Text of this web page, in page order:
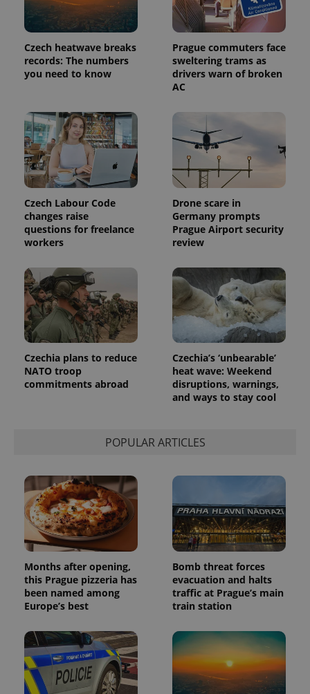
Czech heatwave breaks
records: The numbers
you need to know
Prague commuters face
sweltering trams as
drivers warn of broken
AC
Czech Labour Code
changes raise
questions for freelance
workers
Drone scare in
Germany prompts
Prague Airport security
review
Czechia plans to reduce
NATO troop
commitments abroad
Czechia’s ‘unbearable’
heat wave: Weekend
disruptions, warnings,
and ways to stay cool
POPULAR ARTICLES
Months after opening,
this Prague pizzeria has
been named among
Europe’s best
Bomb threat forces
evacuation and halts
traffic at Prague’s main
train station